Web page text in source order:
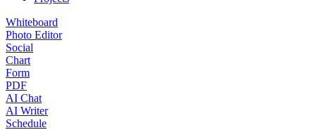
Whiteboard
Photo Editor
Social
Chart
Form
PDF
AI Chat
AI Writer
Schedule